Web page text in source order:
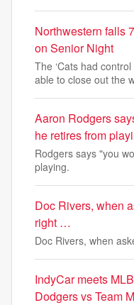
Northwestern falls
on Senior Night
The ‘Cats had
able to close out the
Aaron Rodgers
he retires from
Rodgers says "you
playing.
Doc Rivers, when
right …
Doc Rivers, when
IndyCar meets
Dodgers vs Team